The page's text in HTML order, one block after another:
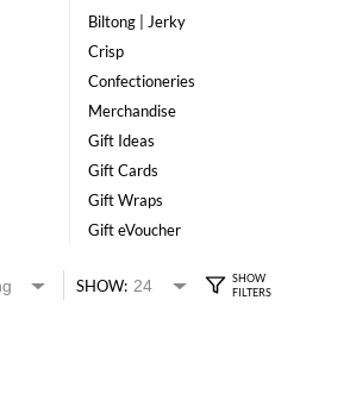
Biltong | Jerky
Crisp
Confectioneries
Merchandise
Gift Ideas
Gift Cards
Gift Wraps
Gift eVoucher
SHOW: